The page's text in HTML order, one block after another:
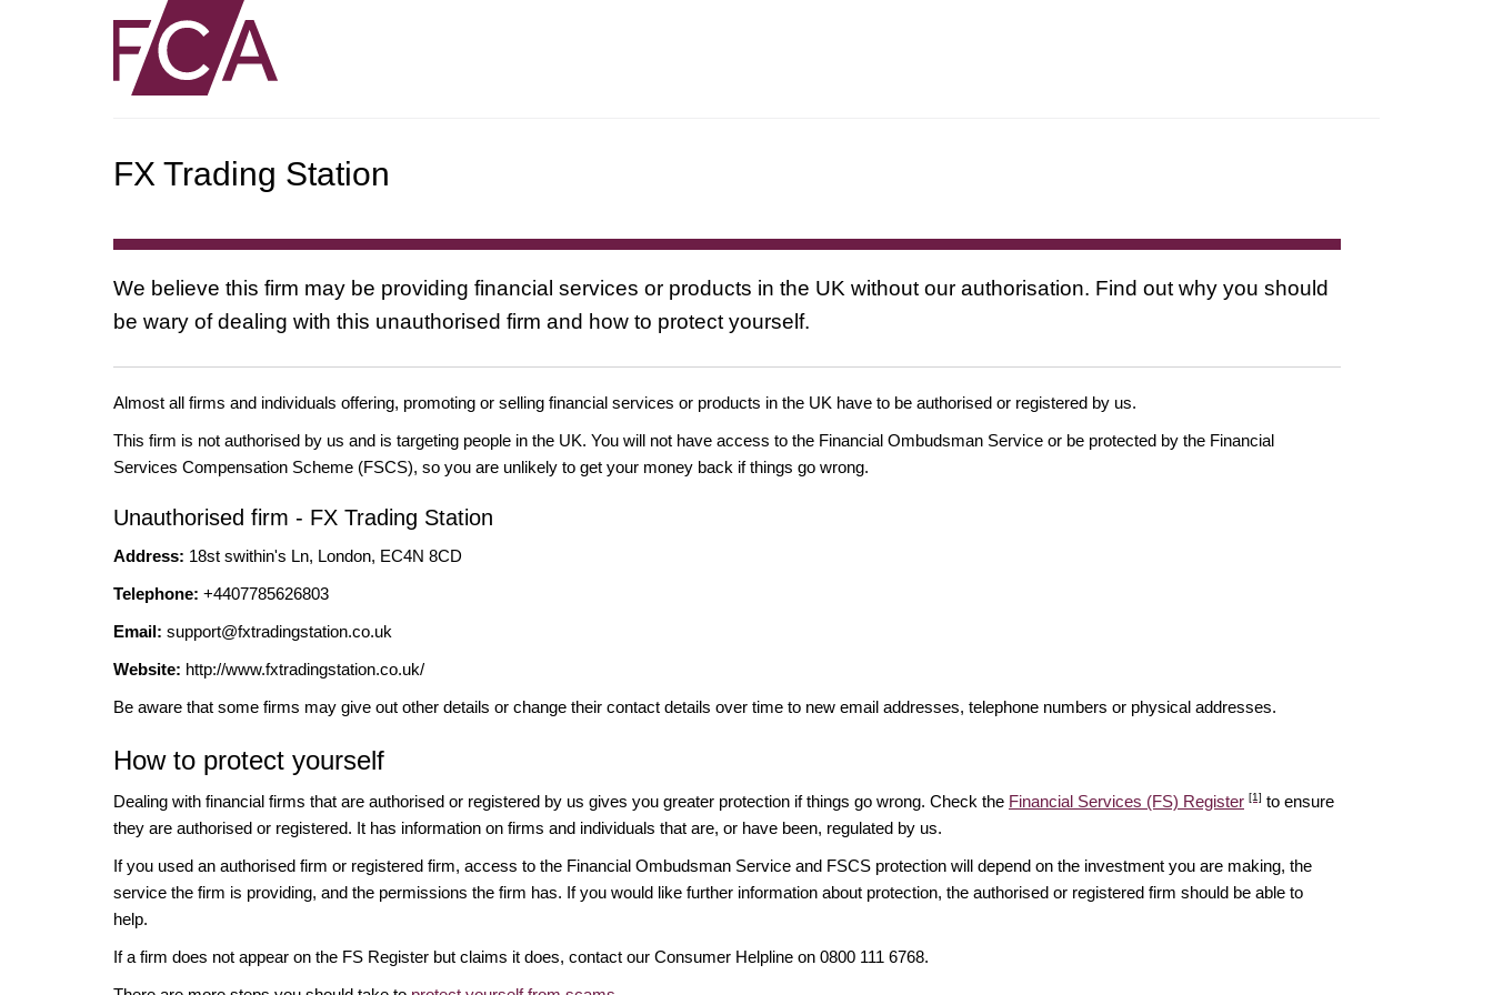
FX Trading Station
We believe this firm may be providing financial services or products in the UK without our authorisation. Find out why you should
be wary of dealing with this unauthorised firm and how to protect yourself.
Almost all firms and individuals offering, promoting or selling financial services or products in the UK have to be authorised or registered by us.
This firm is not authorised by us and is targeting people in the UK. You will not have access to the Financial Ombudsman Service or be protected by the Financial
Services Compensation Scheme (FSCS), so you are unlikely to get your money back if things go wrong.
Unauthorised firm - FX Trading Station
Address: 18st swithin's Ln, London, EC4N 8CD
Telephone: +4407785626803
Email: support@fxtradingstation.co.uk
Website: http://www.fxtradingstation.co.uk/
Be aware that some firms may give out other details or change their contact details over time to new email addresses, telephone numbers or physical addresses.
How to protect yourself
Dealing with financial firms that are authorised or registered by us gives you greater protection if things go wrong. Check the Financial Services (FS) Register [1] to ensure
they are authorised or registered. It has information on firms and individuals that are, or have been, regulated by us.
If you used an authorised firm or registered firm, access to the Financial Ombudsman Service and FSCS protection will depend on the investment you are making, the
service the firm is providing, and the permissions the firm has. If you would like further information about protection, the authorised or registered firm should be able to
help.
If a firm does not appear on the FS Register but claims it does, contact our Consumer Helpline on 0800 111 6768.